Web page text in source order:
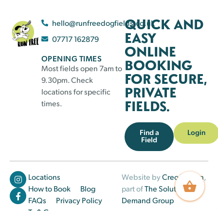
hello@runfreedogfields.co.uk
07717 162879
OPENING TIMES
Most fields open 7am to
9.30pm. Check
locations for specific
times.
QUICK AND
EASY
ONLINE
BOOKING
FOR SECURE,
PRIVATE
FIELDS.
Find a
Field
Login
Locations
How to Book
Blog
FAQs
Privacy Policy
Website byCreo Design,
part ofThe Solutions on
Demand Group